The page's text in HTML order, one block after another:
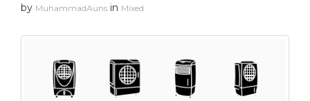
by MuhammadAuns in Mixed